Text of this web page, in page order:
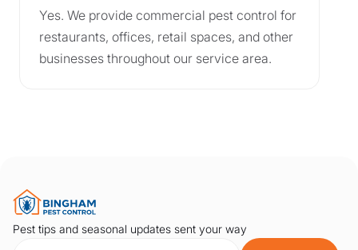
Yes. We provide commercial pest control for
restaurants, offices, retail spaces, and other
businesses throughout our service area.
Pest tips and seasonal updates sent your way